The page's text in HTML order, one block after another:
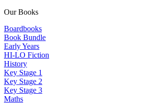
Our Books
Boardbooks
Book Bundle
Early Years
HI-LO Fiction
History
Key Stage 1
Key Stage 2
Key Stage 3
Maths